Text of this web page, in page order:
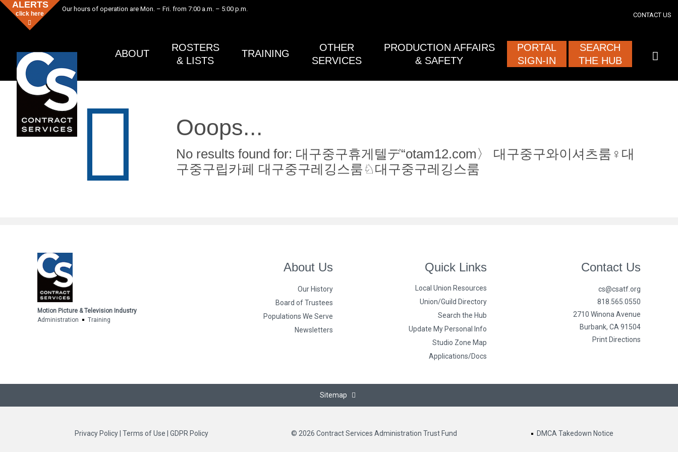
ALERTS
click here
Our hours of operation are Mon. – Fri. from 7:00 a.m. – 5:00 p.m.
CONTACT US
ABOUT
ROSTERS
& LISTS
TRAINING
OTHER
SERVICES
PRODUCTION AFFAIRS
& SAFETY
PORTAL
SIGN-IN
SEARCH
THE HUB
Ooops...
No results found for: 대구중구휴게텔デ“otam12.com〉 대구중구와이셔츠룸♀대
구중구립카페 대구중구레깅스룸♘대구중구레깅스룸
Motion Picture & Television Industry
Administration
Training
About Us
Our History
Board of Trustees
Populations We Serve
Newsletters
Quick Links
Local Union Resources
Union/Guild Directory
Search the Hub
Update My Personal Info
Studio Zone Map
Applications/Docs
Contact Us
cs@csatf.org
818.565.0550
2710 Winona Avenue
Burbank, CA 91504
Print Directions
Sitemap
Privacy Policy |Terms of Use |GDPR Policy © 2026 Contract Services Administration Trust Fund DMCA Takedown Notice